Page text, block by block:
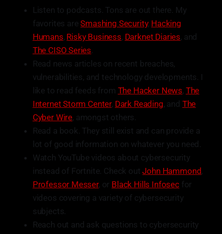
Listen to podcasts. Tons are out there. My
favorites areSmashing Security, Hacking
Humans, Risky Business, Darknet Diaries, and
The CISO Series
Read news articles on recent breaches,
vulnerabilities, and technology developments. I
like to read feeds from The Hacker News, The
Internet Storm Center, Dark Reading, and The
Cyber Wire, amongst others.
Read a book. They still exist and can provide a
lot of good information on whatever you need.
Watch YouTube videos about cybersecurity
instead of Fortnite. Check outJohn Hammond,
Professor Messer, or Black Hills Infosecfor
videos covering a variety of cybersecurity
subjects.
Reach out and ask questions to cybersecurity